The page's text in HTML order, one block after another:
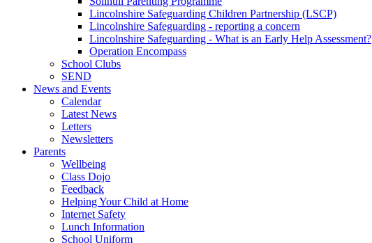
Lincolnshire Safeguarding Children Partnership (LSCP)
Lincolnshire Safeguarding - reporting a concern
Lincolnshire Safeguarding - What is an Early Help Assessment?
Operation Encompass
School Clubs
SEND
News and Events
Calendar
Latest News
Letters
Newsletters
Parents
Wellbeing
Class Dojo
Feedback
Helping Your Child at Home
Internet Safety
Lunch Information
School Uniform